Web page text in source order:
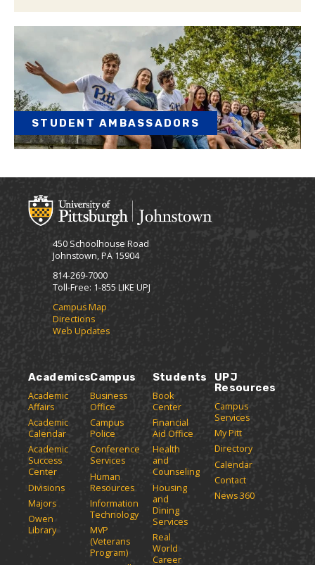
STUDENT AMBASSADORS
450 Schoolhouse Road
Johnstown, PA 15904
814-269-7000
Toll-Free: 1-855 LIKE UPJ
Campus Map
Directions
Web Updates
Academics
Academic
Affairs
Academic
Calendar
Academic
Success
Center
Divisions
Majors
Owen
Library
Campus
Business
Office
Campus
Police
Conference
Services
Human
Resources
Information
Technology
MVP
(Veterans
Program)
Students
Book
Center
Financial
Aid Office
Health
and
Counseling
Housing
and
Dining
Services
Real
World
Career
UPJ
Resources
Campus
Services
My Pitt
Directory
Calendar
Contact
News 360